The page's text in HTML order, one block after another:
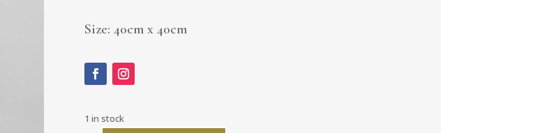
Size: 40cm x 40cm
1 in stock